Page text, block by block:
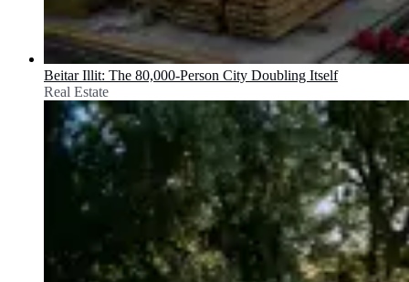
Beitar Illit: The 80,000-Person City Doubling Itself
Real Estate